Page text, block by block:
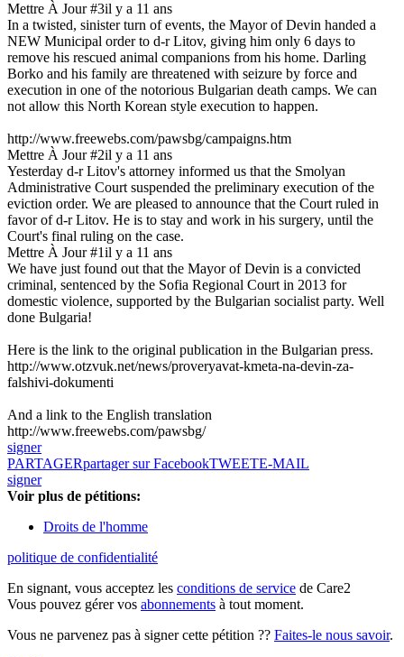
Mettre À Jour #3il y a 11 ans
In a twisted, sinister turn of events, the Mayor of Devin handed a
NEW Municipal order to d-r Litov, giving him only 6 days to
remove his rescued animal companions from his home. Darling
Borko and his family are threatened with seizure by force and
execution in one of the notorious Bulgarian death camps. We can
not allow this North Korean style execution to happen.
http://www.freewebs.com/pawsbg/campaigns.htm
Mettre À Jour #2il y a 11 ans
Yesterday d-r Litov's attorney informed us that the Smolyan
Administrative Court suspended the preliminary execution of the
eviction order. We are pleased to announce that the Court ruled in
favor of d-r Litov. He is to stay and work in his surgery, until the
Court's final ruling on the case.
Mettre À Jour #1il y a 11 ans
We have just found out that the Mayor of Devin is a convicted
criminal, sentenced by the Sofia Regional Court in 2013 for
domestic violence, supported by the Bulgarian socialist party. Well
done Bulgaria!
Here is the link to the original publication in the Bulgarian press.
http://www.otzvuk.net/news/proveryavat-kmeta-na-devin-za-
falshivi-dokumenti
And a link to the English translation
http://www.freewebs.com/pawsbg/
signer
PARTAGERpartager sur FacebookTWEETE-MAIL
signer
Voir plus de pétitions:
Droits de l'homme
politique de confidentialité
En signant, vous acceptez les conditions de service de Care2
Vous pouvez gérer vos abonnements à tout moment.
Vous ne parvenez pas à signer cette pétition ?? Faites-le nous savoir.